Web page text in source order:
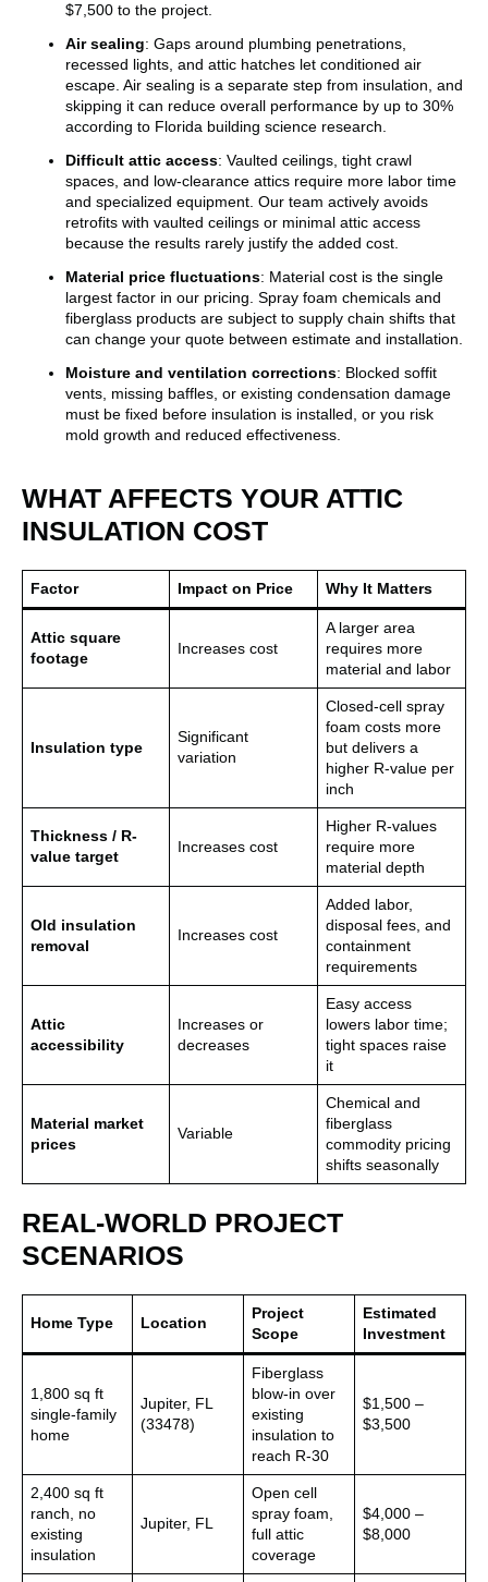
$7,500 to the project.
Air sealing: Gaps around plumbing penetrations,
recessed lights, and attic hatches let conditioned air
escape. Air sealing is a separate step from insulation, and
skipping it can reduce overall performance by up to 30%
according to Florida building science research.
Difficult attic access: Vaulted ceilings, tight crawl
spaces, and low-clearance attics require more labor time
and specialized equipment. Our team actively avoids
retrofits with vaulted ceilings or minimal attic access
because the results rarely justify the added cost.
Material price fluctuations: Material cost is the single
largest factor in our pricing. Spray foam chemicals and
fiberglass products are subject to supply chain shifts that
can change your quote between estimate and installation.
Moisture and ventilation corrections: Blocked soffit
vents, missing baffles, or existing condensation damage
must be fixed before insulation is installed, or you risk
mold growth and reduced effectiveness.
WHAT AFFECTS YOUR ATTIC
INSULATION COST
Factor Impact on Price Why It Matters
Attic square
footage
Increases cost
A larger area
requires more
material and labor
Insulation type
Significant
variation
Closed-cell spray
foam costs more
but delivers a
higher R-value per
inch
Thickness / R-
value target
Increases cost
Higher R-values
require more
material depth
Old insulation
removal
Increases cost
Added labor,
disposal fees, and
containment
requirements
Attic
accessibility
Increases or
decreases
Easy access
lowers labor time;
tight spaces raise
it
Material market
prices
Variable
Chemical and
fiberglass
commodity pricing
shifts seasonally
REAL-WORLD PROJECT
SCENARIOS
Home Type Location
Project
Scope
Estimated
Investment
1,800 sq ft
single-family
home
Jupiter, FL
(33478)
Fiberglass
blow-in over
existing
insulation to
reach R-30
$1,500 –
$3,500
2,400 sq ft
ranch, no
existing
insulation
Jupiter, FL
Open cell
spray foam,
full attic
coverage
$4,000 –
$8,000